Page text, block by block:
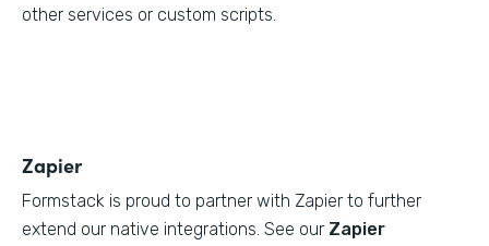
other services or custom scripts.
Zapier
Formstack is proud to partner with Zapier to further
extend our native integrations. See our Zapier